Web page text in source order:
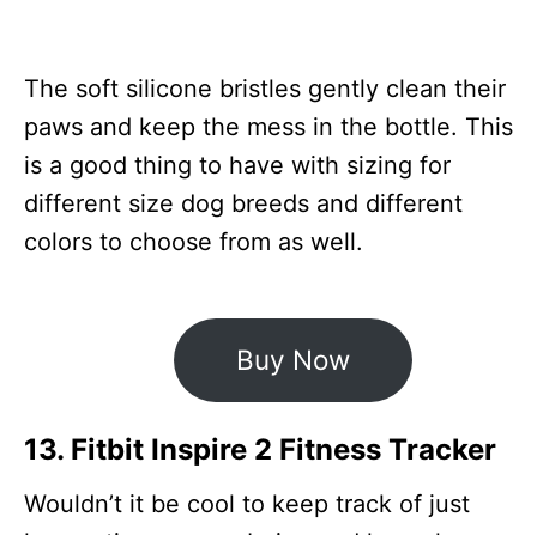
The soft silicone bristles gently clean their
paws and keep the mess in the bottle. This
is a good thing to have with sizing for
different size dog breeds and different
colors to choose from as well.
Buy Now
13. Fitbit Inspire 2 Fitness Tracker
Wouldn’t it be cool to keep track of just